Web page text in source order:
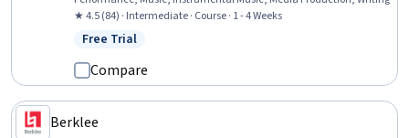
★ 4.5 (84) · Intermediate · Course · 1 - 4 Weeks
Status: Free Trial
Free Trial
Compare
Berklee